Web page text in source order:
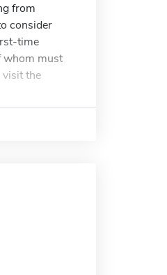
from
consider
time
whom must
visit the